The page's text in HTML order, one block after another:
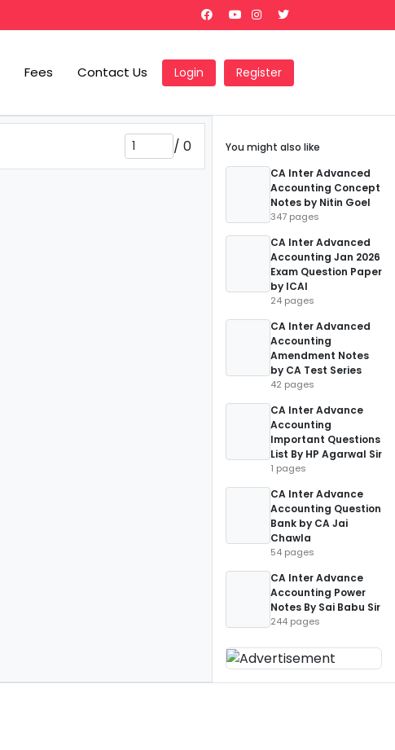
Fees Contact Us Login Register
/ 0
You might also like
CA Inter Advanced
Accounting Concept
Notes by Nitin Goel
347 pages
CA Inter Advanced
Accounting Jan 2026
Exam Question Paper
by ICAI
24 pages
CA Inter Advanced
Accounting
Amendment Notes
by CA Test Series
42 pages
CA Inter Advance
Accounting
Important Questions
List By HP Agarwal Sir
1 pages
CA Inter Advance
Accounting Question
Bank by CA Jai
Chawla
54 pages
CA Inter Advance
Accounting Power
Notes By Sai Babu Sir
244 pages